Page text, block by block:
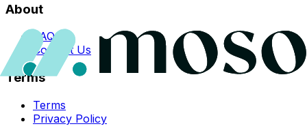
About
FAQs
Contact Us
Terms
Terms
Privacy Policy